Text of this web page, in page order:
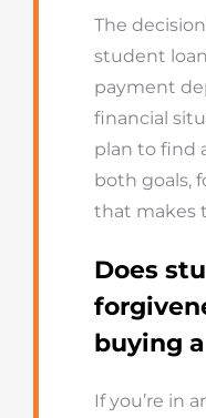
The
student
payment
financial
plan to find
both goals,
that makes
Does
buying
If you’re in